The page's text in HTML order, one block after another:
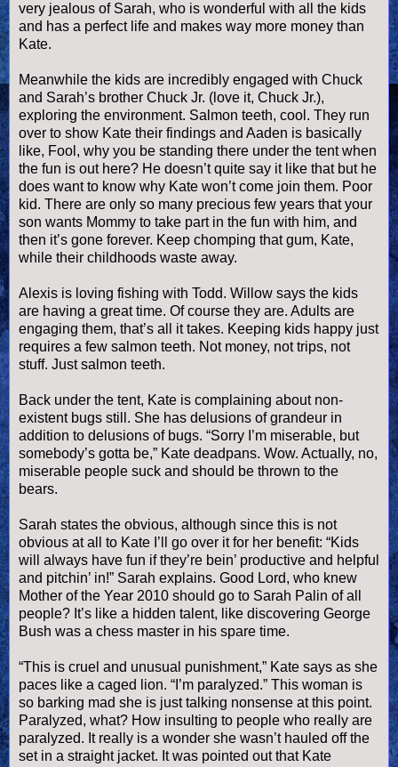
very jealous of Sarah, who is wonderful with all the kids
and has a perfect life and makes way more money than
Kate.
Meanwhile the kids are incredibly engaged with Chuck
and Sarah’s brother Chuck Jr. (love it, Chuck Jr.),
exploring the environment. Salmon teeth, cool. They run
over to show Kate their findings and Aaden is basically
like, Fool, why you be standing there under the tent when
the fun is out here? He doesn’t quite say it like that but he
does want to know why Kate won’t come join them. Poor
kid. There are only so many precious few years that your
son wants Mommy to take part in the fun with him, and
then it’s gone forever. Keep chomping that gum, Kate,
while their childhoods waste away.
Alexis is loving fishing with Todd. Willow says the kids
are having a great time. Of course they are. Adults are
engaging them, that’s all it takes. Keeping kids happy just
requires a few salmon teeth. Not money, not trips, not
stuff. Just salmon teeth.
Back under the tent, Kate is complaining about non-
existent bugs still. She has delusions of grandeur in
addition to delusions of bugs. “Sorry I’m miserable, but
somebody’s gotta be,” Kate deadpans. Wow. Actually, no,
miserable people suck and should be thrown to the
bears.
Sarah states the obvious, although since this is not
obvious at all to Kate I’ll go over it for her benefit: “Kids
will always have fun if they’re bein’ productive and helpful
and pitchin’ in!” Sarah explains. Good Lord, who knew
Mother of the Year 2010 should go to Sarah Palin of all
people? It’s like a hidden talent, like discovering George
Bush was a chess master in his spare time.
“This is cruel and unusual punishment,” Kate says as she
paces like a caged lion. “I’m paralyzed.” This woman is
so barking mad she is just talking nonsense at this point.
Paralyzed, what? How insulting to people who really are
paralyzed. It really is a wonder she wasn’t hauled off the
set in a straight jacket. It was pointed out that Kate